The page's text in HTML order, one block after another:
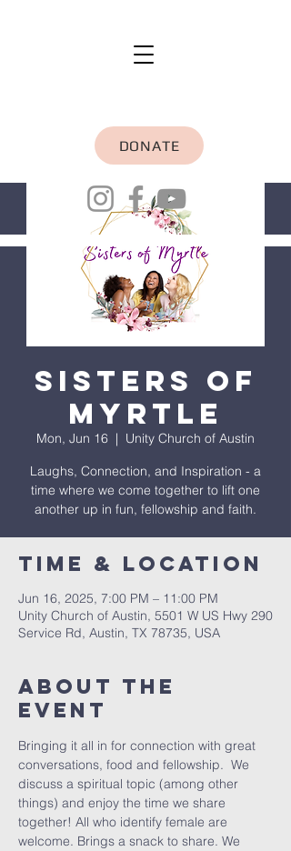
DONATE
Sisters of
Myrtle
Mon, Jun 16
  |
Unity Church of Austin
Laughs, Connection, and Inspiration - a
time where we come together to lift one
another up in fun, fellowship and faith.
Time & Location
Jun 16, 2025, 7:00 PM – 11:00 PM
Unity Church of Austin, 5501 W US Hwy 290
Service Rd, Austin, TX 78735, USA
About The
Event
Bringing it all in for connection with great
conversations, food and fellowship.  We
discuss a spiritual topic (among other
things) and enjoy the time we share
together! All who identify female are
welcome. Brings a snack to share. We